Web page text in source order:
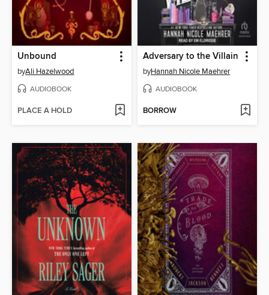
Unbound
byAli Hazelwood
AUDIOBOOK
PLACE A HOLD
Adversary to the Villain
byHannah Nicole Maehrer
AUDIOBOOK
BORROW